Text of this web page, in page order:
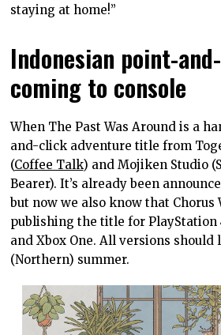
staying at home!”
Indonesian point-
coming to console
When The Past Was Around is a
and-click adventure title from
(Coffee Talk) and Mojiken Studio
Bearer). It’s already been
but now we also know that
publishing the title for PlayStation
and Xbox One. All versions should
(Northern) summer.